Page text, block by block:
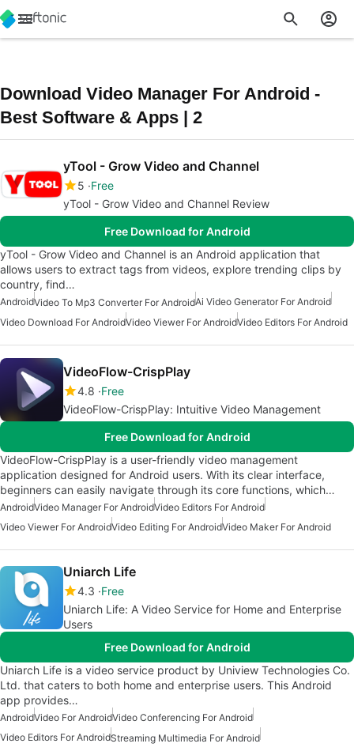
Download Video Manager For Android -
Best Software & Apps | 2
yTool - Grow Video and Channel
5 Free
yTool - Grow Video and Channel Review
Free Download for Android
yTool - Grow Video and Channel is an Android application that
allows users to extract tags from videos, explore trending clips by
country, find…
AndroidVideo To Mp3 Converter For AndroidAi Video Generator For Android
Video Download For AndroidVideo Viewer For AndroidVideo Editors For Android
VideoFlow-CrispPlay
4.8 Free
VideoFlow-CrispPlay: Intuitive Video Management
Free Download for Android
VideoFlow-CrispPlay is a user-friendly video management
application designed for Android users. With its clear interface,
beginners can easily navigate through its core functions, which…
AndroidVideo Manager For AndroidVideo Editors For Android
Video Viewer For AndroidVideo Editing For AndroidVideo Maker For Android
Uniarch Life
4.3 Free
Uniarch Life: A Video Service for Home and Enterprise
Users
Free Download for Android
Uniarch Life is a video service product by Uniview Technologies Co.
Ltd. that caters to both home and enterprise users. This Android
app provides…
AndroidVideo For AndroidVideo Conferencing For Android
Video Editors For AndroidStreaming Multimedia For Android